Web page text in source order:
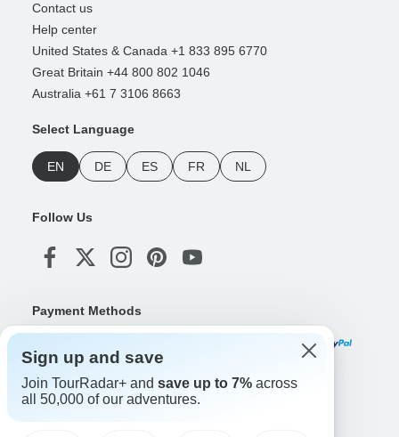
Contact us
Help center
United States & Canada +1 833 895 6770
Great Britain +44 800 802 1046
Australia +61 7 3106 8663
Select Language
EN DE ES FR NL
Follow Us
Payment Methods
Download Our App
Sign up and save
Join TourRadar+ and save up to 7% across
all 50,000 of our adventures.